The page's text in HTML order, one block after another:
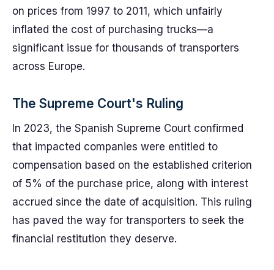
on prices from 1997 to 2011, which unfairly
inflated the cost of purchasing trucks—a
significant issue for thousands of transporters
across Europe.
The Supreme Court's Ruling
In 2023, the Spanish Supreme Court confirmed
that impacted companies were entitled to
compensation based on the established criterion
of 5% of the purchase price, along with interest
accrued since the date of acquisition. This ruling
has paved the way for transporters to seek the
financial restitution they deserve.